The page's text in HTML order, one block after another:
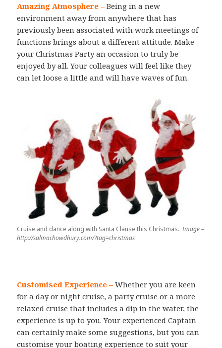
Amazing Atmosphere – Being in a new
environment away from anywhere that has
previously been associated with work meetings of
functions brings about a different attitude. Make
your Christmas Party an occasion to truly be
enjoyed by all. Your colleagues will feel like they
can let loose a little and will have waves of fun.
Cruise and dance along with Santa Clause this Christmas.Image –
http://salmachowdhury.com/?tag=christmas
Customised Experience – Whether you are keen
for a day or night cruise, a party cruise or a more
relaxed cruise that includes a dip in the water, the
experience is up to you. Your experienced Captain
can certainly make some suggestions, but you can
customise your boating experience to suit your